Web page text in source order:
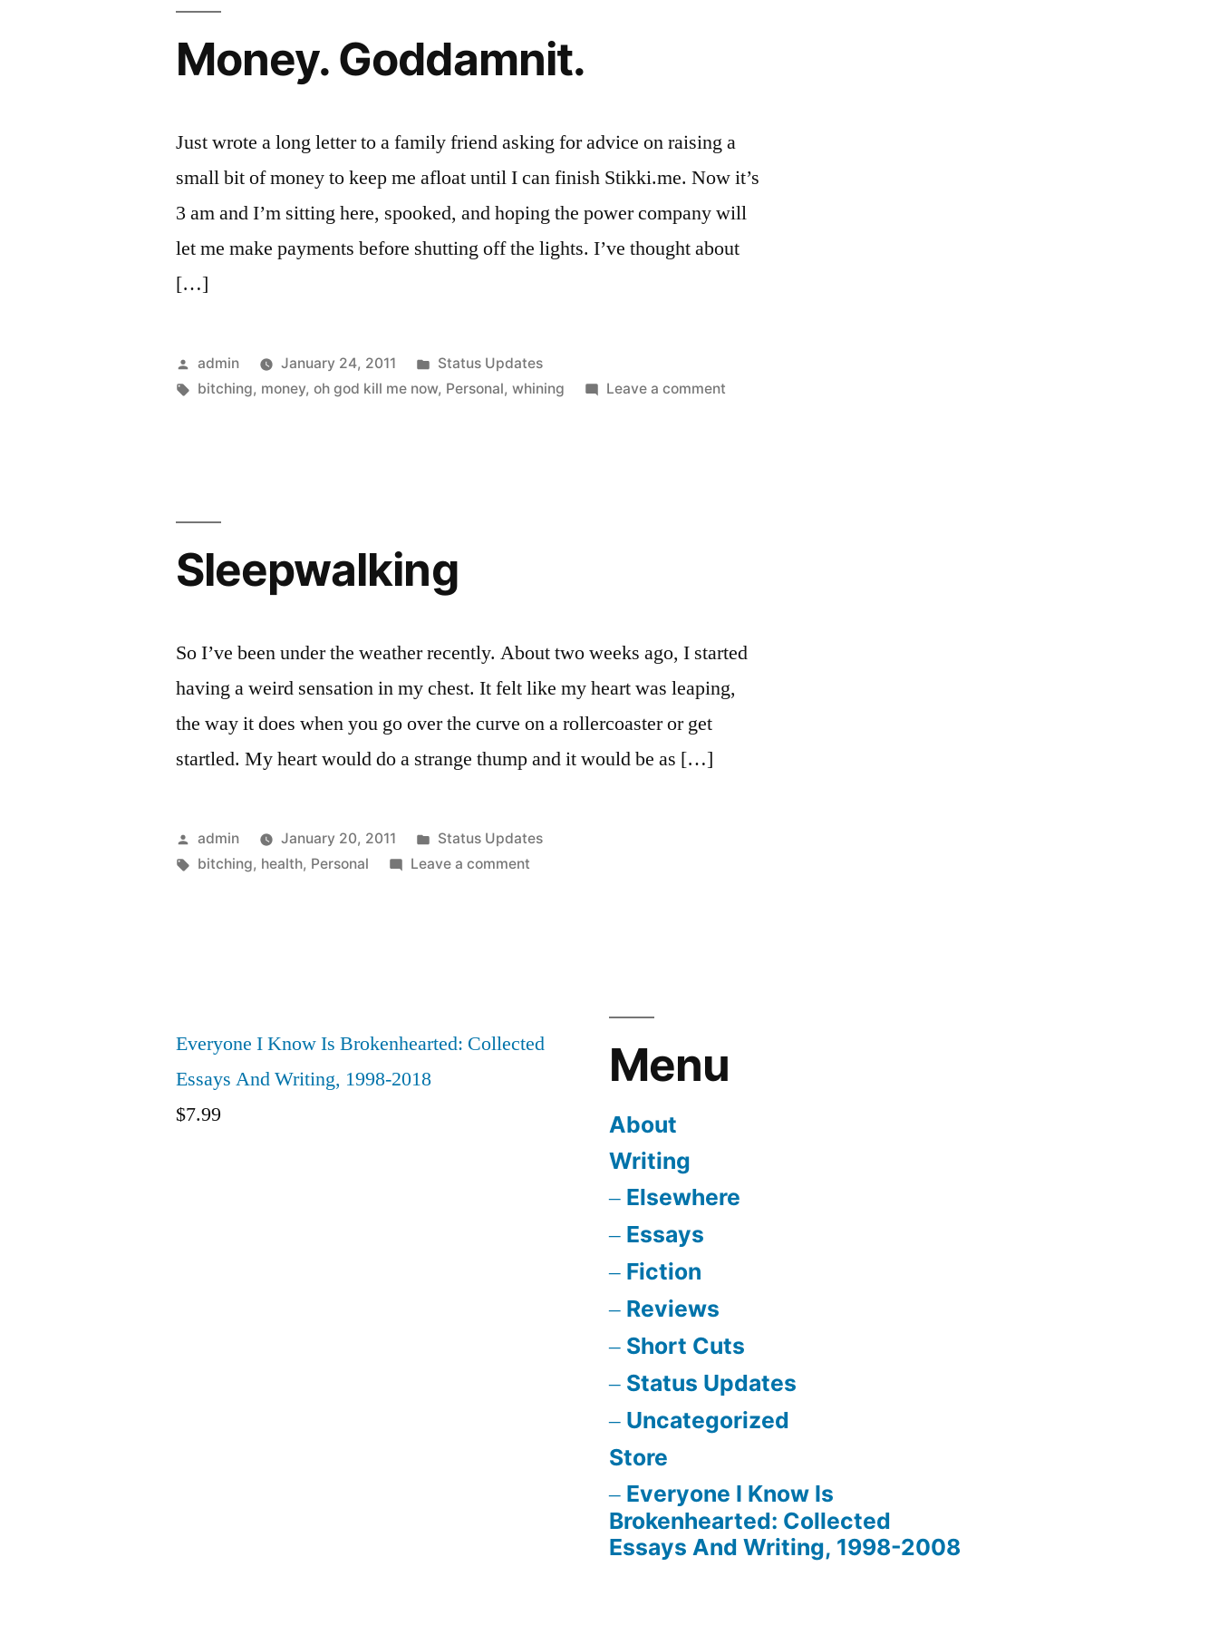
Money. Goddamnit.
Just wrote a long letter to a family friend asking for advice on raising a
small bit of money to keep me afloat until I can finish Stikki.me. Now it’s
3 am and I’m sitting here, spooked, and hoping the power company will
let me make payments before shutting off the lights. I’ve thought about
[…]
Posted
by
admin January 24, 2011
Posted
in
Status Updates
Tags:
bitching, money,oh god kill me now, Personal,whining Leave a comment
Sleepwalking
So I’ve been under the weather recently. About two weeks ago, I started
having a weird sensation in my chest. It felt like my heart was leaping,
the way it does when you go over the curve on a rollercoaster or get
startled. My heart would do a strange thump and it would be as […]
Posted
by
admin January 20, 2011
Posted
in
Status Updates
Tags:
bitching, health, Personal Leave a comment
Everyone I Know Is Brokenhearted: Collected
Essays And Writing, 1998-2018
$7.99
Menu
About
Writing
Elsewhere
Essays
Fiction
Reviews
Short Cuts
Status Updates
Uncategorized
Store
Everyone I Know Is
Brokenhearted: Collected
Essays And Writing, 1998-2008